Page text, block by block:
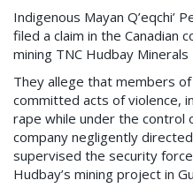
Indigenous Mayan Q’eqchi’
filed a claim in the Canadian
mining TNC Hudbay
They allege that members
committed acts of violence,
rape while under the control
company negligently
supervised the security
Hudbay’s mining project in